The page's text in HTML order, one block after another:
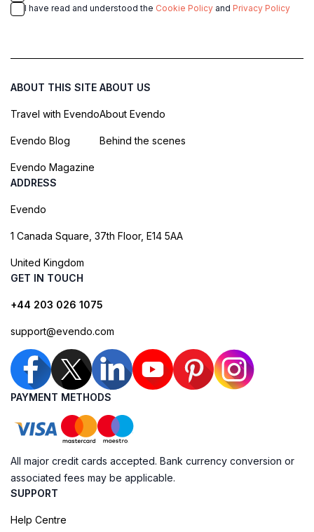
I have read and understood the Cookie Policy and Privacy Policy
ABOUT THIS SITE
Travel with Evendo
Evendo Blog
Evendo Magazine
ABOUT US
About Evendo
Behind the scenes
ADDRESS
Evendo
1 Canada Square, 37th Floor, E14 5AA
United Kingdom
GET IN TOUCH
+44 203 026 1075
support@evendo.com
PAYMENT METHODS
All major credit cards accepted. Bank currency conversion or
associated fees may be applicable.
SUPPORT
Help Centre